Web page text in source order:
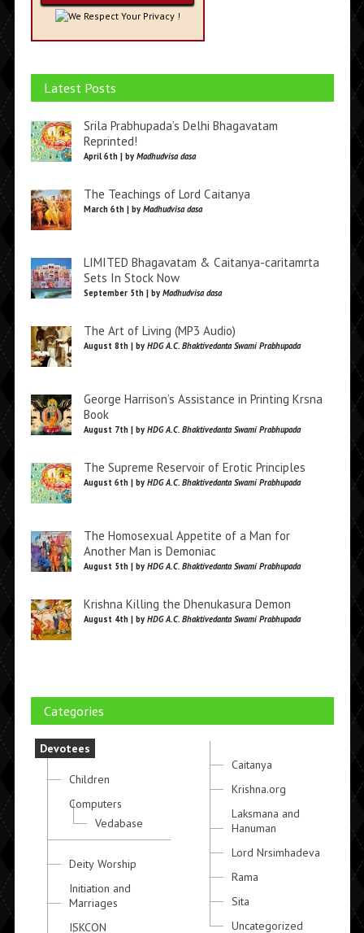
We Respect Your Privacy !
Latest Posts
Srila Prabhupada’s Delhi Bhagavatam
Reprinted!
April 6th | by Madhudvisa dasa
The Teachings of Lord Caitanya
March 6th | by Madhudvisa dasa
LIMITED Bhagavatam & Caitanya-caritamrta
Sets In Stock Now
September 5th | by Madhudvisa dasa
The Art of Living (MP3 Audio)
August 8th | by HDG A.C. Bhaktivedanta Swami Prabhupada
George Harrison’s Assistance in Printing Krsna
Book
August 7th | by HDG A.C. Bhaktivedanta Swami Prabhupada
The Supreme Reservoir of Erotic Principles
August 6th | by HDG A.C. Bhaktivedanta Swami Prabhupada
The Homosexual Appetite of a Man for
Another Man is Demoniac
August 5th | by HDG A.C. Bhaktivedanta Swami Prabhupada
Krishna Killing the Dhenukasura Demon
August 4th | by HDG A.C. Bhaktivedanta Swami Prabhupada
Categories
Devotees
Children
Computers
Vedabase
Deity Worship
Initiation and
Marriages
ISKCON
Caitanya
Krishna.org
Laksmana and
Hanuman
Lord Nrsimhadeva
Rama
Sita
Uncategorized